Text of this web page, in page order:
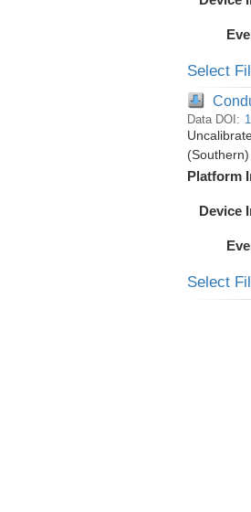
Select
Data DOI:
Platform
Device
Select